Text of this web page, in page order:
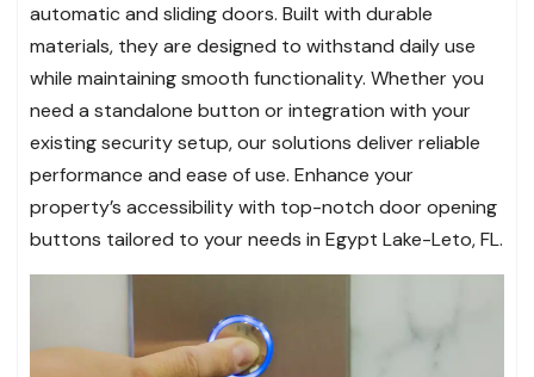
automatic and sliding doors. Built with durable
materials, they are designed to withstand daily use
while maintaining smooth functionality. Whether you
need a standalone button or integration with your
existing security setup, our solutions deliver reliable
performance and ease of use. Enhance your
property’s accessibility with top-notch door opening
buttons tailored to your needs in Egypt Lake-Leto, FL.